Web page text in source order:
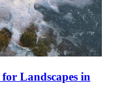
Landscapes in